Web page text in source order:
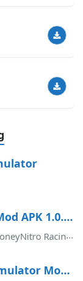
Nitro Racing Manager Mod APK 1.0.5 (Unlimited money)(Endless)(Mod speed)
mobile game for Android users who love the thrill of r ...
Extreme SUV Driving Simulator Mod APK 6.2.0 (Unlimited money)